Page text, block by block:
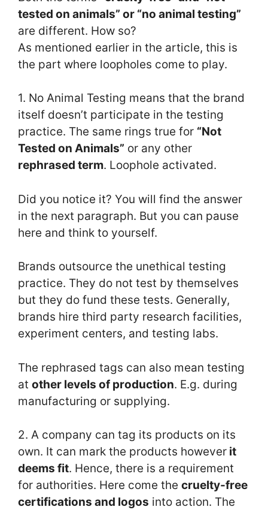
tested on animals” or “no animal testing”
are different. How so?
As mentioned earlier in the article, this is
the part where loopholes come to play.
1. No Animal Testing means that the brand
itself doesn’t participate in the testing
practice. The same rings true for “Not
Tested on Animals” or any other
rephrased term. Loophole activated.
Did you notice it? You will find the answer
in the next paragraph. But you can pause
here and think to yourself.
Brands outsource the unethical testing
practice. They do not test by themselves
but they do fund these tests. Generally,
brands hire third party research facilities,
experiment centers, and testing labs.
The rephrased tags can also mean testing
at other levels of production. E.g. during
manufacturing or supplying.
2. A company can tag its products on its
own. It can mark the products however it
deems fit. Hence, there is a requirement
for authorities. Here come the cruelty-free
certifications and logos into action. The